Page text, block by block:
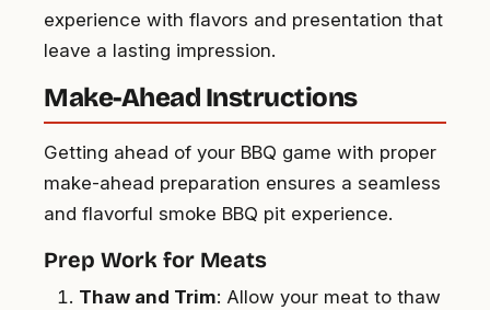
experience with flavors and presentation that
leave a lasting impression.
Make-Ahead Instructions
Getting ahead of your BBQ game with proper
make-ahead preparation ensures a seamless
and flavorful smoke BBQ pit experience.
Prep Work for Meats
Thaw and Trim: Allow your meat to thaw